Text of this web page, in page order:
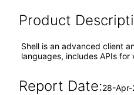
Product
Shell is an advanced client
languages, includes APIs
Report Date:28-